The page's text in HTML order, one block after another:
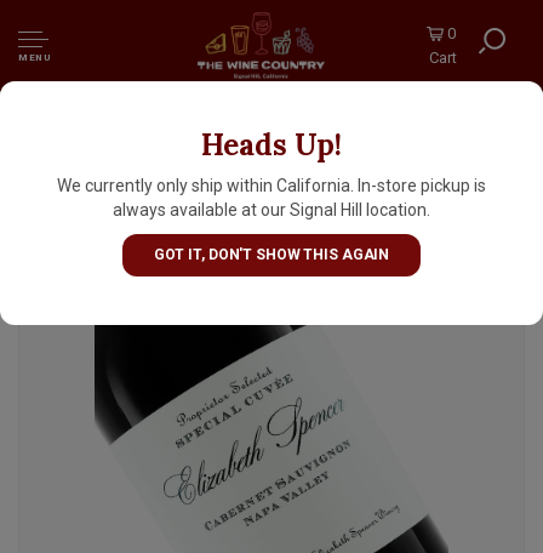
MENU
0
Cart
Heads Up!
We currently only ship within California. In-store pickup is
always available at our Signal Hill location.
GOT IT, DON'T SHOW THIS AGAIN
Elizabeth Spencer 2021 Cabernet Sauvignon,
Napa Valley